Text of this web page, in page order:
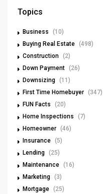
Topics
Business
(10)
Buying Real Estate (498)
Construction (2)
Down Payment (26)
Downsizing (11)
First Time Homebuyer (347)
FUN Facts
(20)
Home Inspections
(7)
Homeowner (46)
Insurance (5)
Lending (25)
Maintenance (16)
Marketing (3)
Mortgage (25)